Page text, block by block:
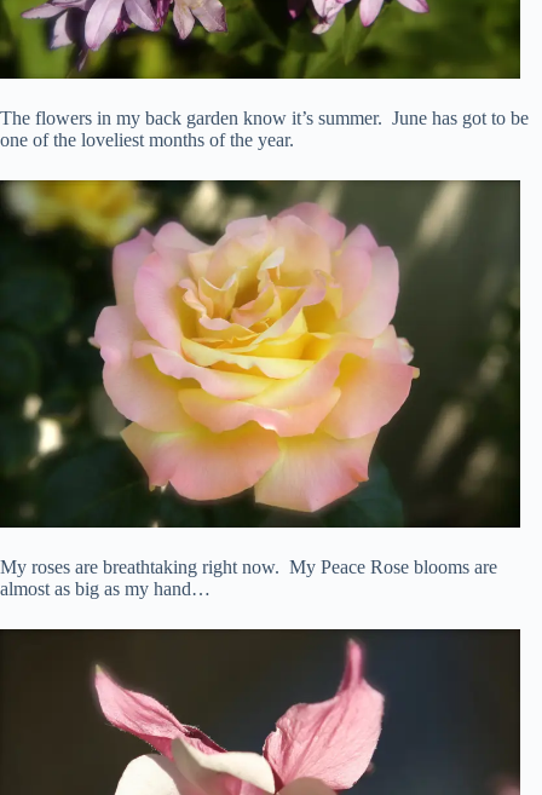
The flowers in my back garden know it’s summer. June has got to be
one of the loveliest months of the year.
My roses are breathtaking right now. My Peace Rose blooms are
almost as big as my hand…